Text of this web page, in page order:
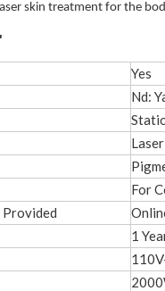
skin treatment for the
Yes
Nd:
Laser
For
1